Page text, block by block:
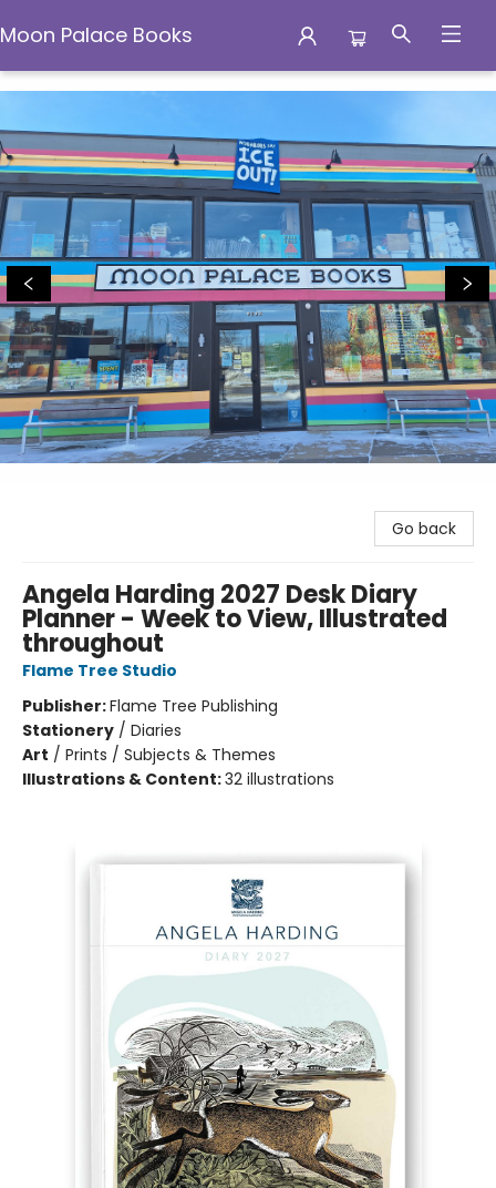
Moon Palace Books
Moon Palace Books
Go back
Angela Harding 2027 Desk Diary
Planner - Week to View, Illustrated
throughout
Flame Tree Studio
Publisher:Flame Tree Publishing
Stationery / Diaries
Art / Prints / Subjects & Themes
Illustrations & Content:32 illustrations